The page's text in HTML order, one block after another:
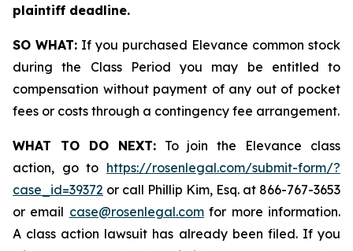
plaintiff deadline.
SO WHAT: If you purchased Elevance common stock
during the Class Period you may be entitled to
compensation without payment of any out of pocket
fees or costs through a contingency fee arrangement.
WHAT TO DO NEXT:To join the Elevance class
action, go to https://rosenlegal.com/submit-form/?
case_id=39372 or call Phillip Kim, Esq. at 866-767-3653
or email case@rosenlegal.comfor more information.
A class action lawsuit has already been filed. If you